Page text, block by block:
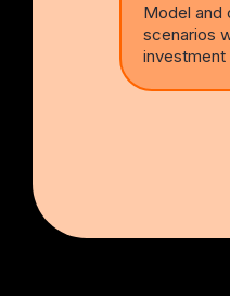
Model and
scenarios